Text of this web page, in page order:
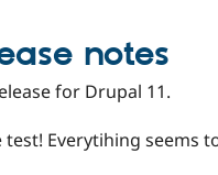
notes
for Drupal 11.
test! Everytihing seems